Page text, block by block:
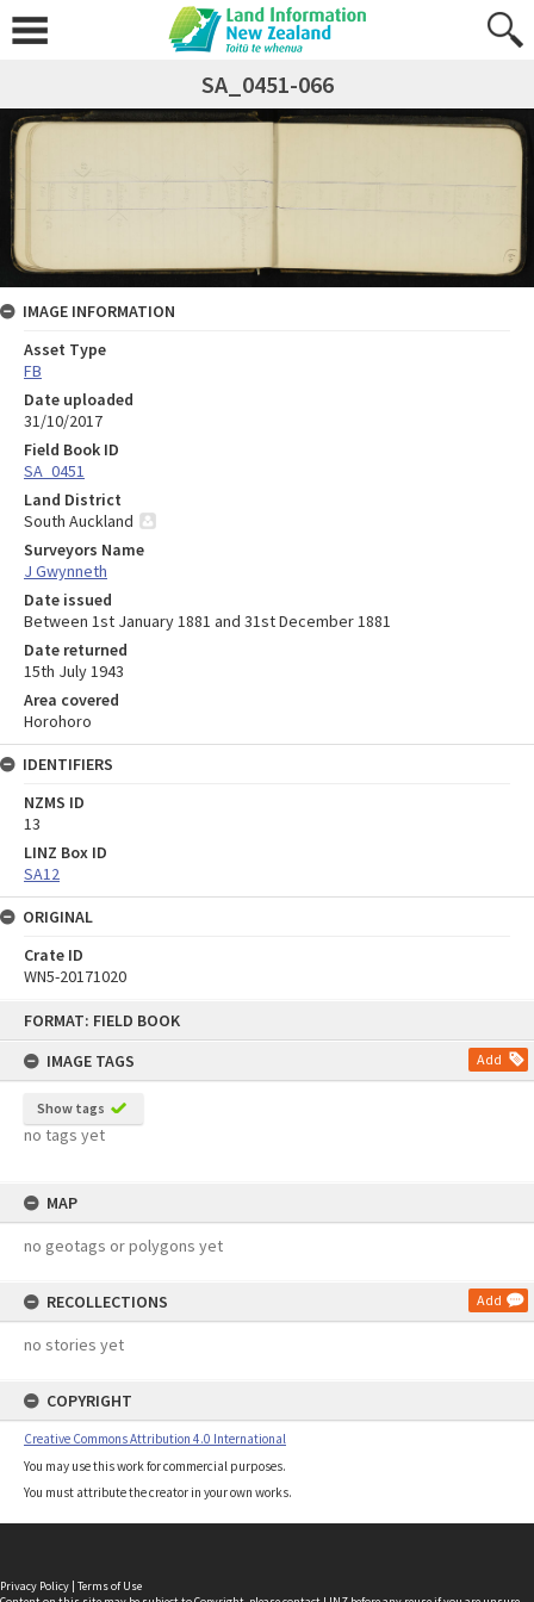
FORMAT: FIELD BOOK
IMAGE TAGS
Add
Show tags
no tags yet
MAP
no geotags or polygons yet
RECOLLECTIONS Add
no stories yet
COPYRIGHT
Creative Commons Attribution 4.0 International
You may use this work for commercial purposes.
You must attribute the creator in your own works.
SA_0451-066
IMAGE INFORMATION
Asset Type
FB
Date uploaded
31/10/2017
Field Book ID
SA_0451
Land District
South Auckland
Surveyors Name
J Gwynneth
Date issued
Between 1st January 1881 and 31st December 1881
Date returned
15th July 1943
Area covered
Horohoro
IDENTIFIERS
NZMS ID
13
LINZ Box ID
SA12
ORIGINAL
Crate ID
WN5-20171020
Privacy Policy | Terms of Use